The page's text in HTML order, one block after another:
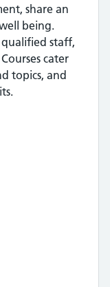
share an
being.
staff,
cater
topics, and